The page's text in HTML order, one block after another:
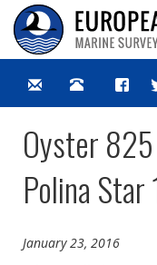
Oyster
Polina Star
January 23, 2016